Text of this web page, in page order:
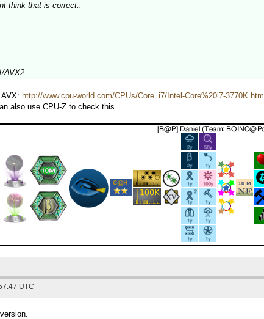
think that is correct..
AVX2
http://www.cpu-world.com/CPUs/Core_i7/Intel-Core%20i7-3770K.html
also use CPU-Z to check this.
UTC